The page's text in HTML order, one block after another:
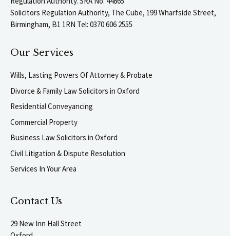
Solicitors Regulation Authority, The Cube, 199 Wharfside Street,
Birmingham, B1 1RN Tel: 0370 606 2555
Our Services
Wills, Lasting Powers Of Attorney & Probate
Divorce & Family Law Solicitors in Oxford
Residential Conveyancing
Commercial Property
Business Law Solicitors in Oxford
Civil Litigation & Dispute Resolution
Services In Your Area
Contact Us
29 New Inn Hall Street